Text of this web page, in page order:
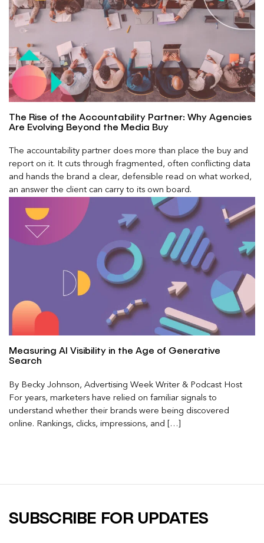
The Rise of the Accountability Partner: Why Agencies
Are Evolving Beyond the Media Buy
The accountability partner does more than place the buy and
report on it. It cuts through fragmented, often conflicting data
and hands the brand a clear, defensible read on what worked,
an answer the client can carry to its own board.
Measuring AI Visibility in the Age of Generative
Search
By Becky Johnson, Advertising Week Writer & Podcast Host
For years, marketers have relied on familiar signals to
understand whether their brands were being discovered
online. Rankings, clicks, impressions, and […]
SUBSCRIBE FOR UPDATES